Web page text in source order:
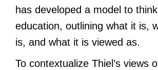
has developed a model to
education, outlining what it is,
is, and what it is viewed as.
To contextualize Thiel’s views